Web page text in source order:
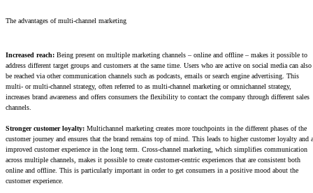
The advantages of multi-channel marketing
Increased reach: Being present on multiple marketing channels – online and offline – makes it possible to
address different target groups and customers at the same time. Users who are active on social media can also
be reached via other communication channels such as podcasts, emails or search engine advertising. This
multi- or multi-channel strategy, often referred to as multi-channel marketing or omnichannel strategy,
increases brand awareness and offers consumers the flexibility to contact the company through different sales
channels.
Stronger customer loyalty: Multichannel marketing creates more touchpoints in the different phases of the
customer journey and ensures that the brand remains top of mind. This leads to higher customer loyalty and
improved customer experience in the long term. Cross-channel marketing, which simplifies communication
across multiple channels, makes it possible to create customer-centric experiences that are consistent both
online and offline. This is particularly important in order to get consumers in a positive mood about the
customer experience.